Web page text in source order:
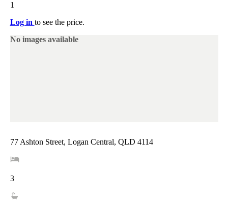
1
Log in to see the price.
No images available
77 Ashton Street, Logan Central, QLD 4114
3